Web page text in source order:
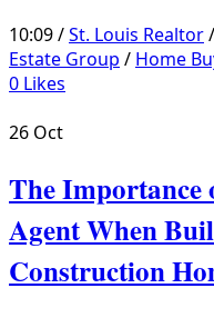
10:09 /St. Louis Realtor/
Estate Group / Home
0 Likes
26 Oct
The Importance
Agent When
Construction